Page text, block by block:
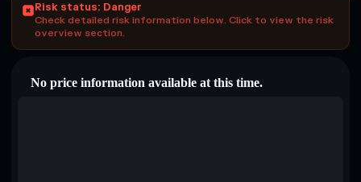
Risk status: Danger
Check detailed risk information below. Click to view the risk
overview section.
No price information available at this time.